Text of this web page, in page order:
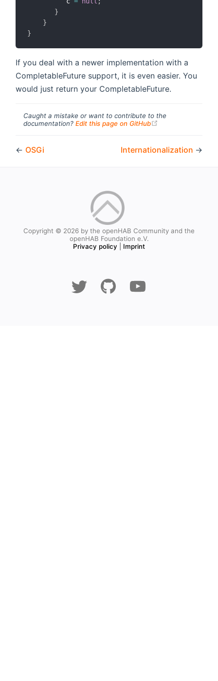
}
}
}
If you deal with a newer implementation with a
CompletableFuture support, it is even easier. You
would just return your CompletableFuture.
Caught a mistake or want to contribute to the
documentation? Edit this page on GitHub
← OSGi Internationalization →
Copyright © 2026 by the openHAB Community and the
openHAB Foundation e.V.
Privacy policy
Imprint